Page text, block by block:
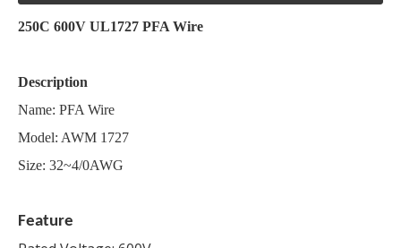
250C 600V UL1727 PFA Wire
Description
Name: PFA Wire
Model: AWM 1727
Size: 32~4/0AWG
Feature